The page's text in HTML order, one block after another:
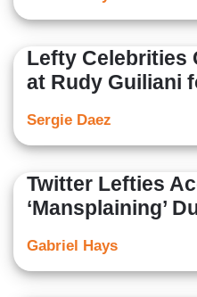
Lefty Celebrities
at Rudy Guiliani
Sergie Daez
Twitter Lefties
‘Mansplaining’
Gabriel Hays